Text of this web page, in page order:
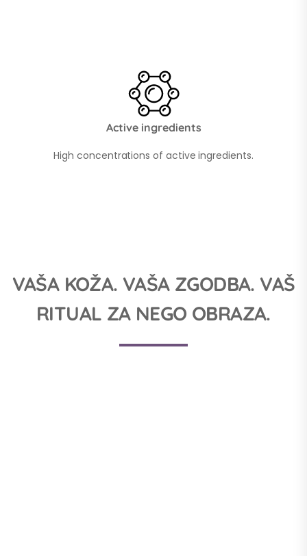
Active ingredients
High concentrations of active ingredients.
VAŠA KOŽA. VAŠA ZGODBA. VAŠ
RITUAL ZA NEGO OBRAZA.